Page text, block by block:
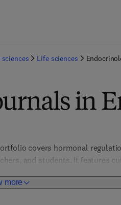
Life sciences
in
more
covers hormonal
and students. It features
functions.